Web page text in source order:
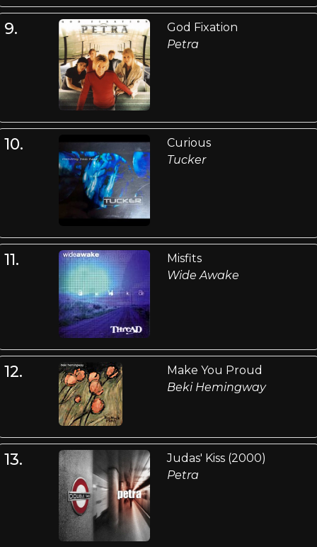
9.
God Fixation
Petra
10.
Curious
Tucker
11.
Misfits
Wide Awake
12.
Make You Proud
Beki Hemingway
13.
Judas' Kiss (2000)
Petra